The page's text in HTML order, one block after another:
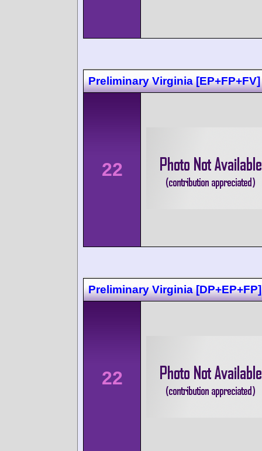
Preliminary Virginia [EP+FP+FV]
22
Preliminary Virginia [DP+EP+FP]
22